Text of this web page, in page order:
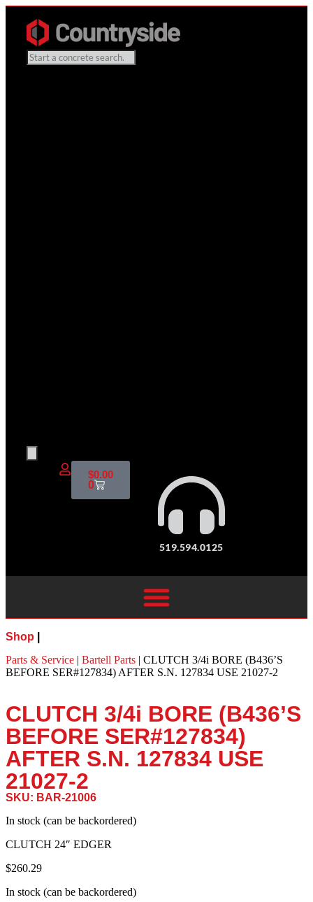
$0.00
0
519.594.0125
Shop
Parts & Service | Bartell Parts | CLUTCH 3/4i BORE (B436’S
BEFORE SER#127834) AFTER S.N. 127834 USE 21027-2
CLUTCH 3/4i BORE (B436’S
BEFORE SER#127834)
AFTER S.N. 127834 USE
21027-2
SKU: BAR-21006
In stock (can be backordered)
CLUTCH 24″ EDGER
$260.29
In stock (can be backordered)